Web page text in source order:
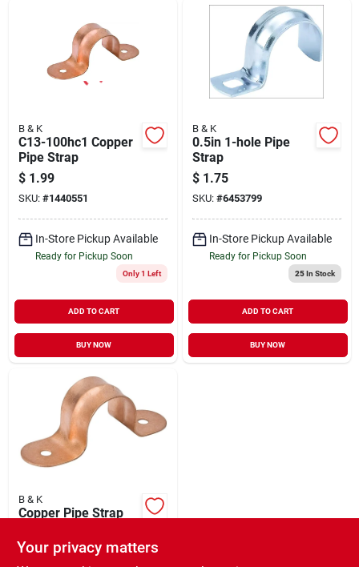
B & K
C13-100hc1 Copper
Pipe Strap
$ 1.99
SKU: #1440551
In-Store Pickup Available
Ready for Pickup Soon
Only 1 Left
ADD TO CART
BUY NOW
B & K
0.5in 1-hole Pipe
Strap
$ 1.75
SKU: #6453799
In-Store Pickup Available
Ready for Pickup Soon
25In Stock
ADD TO CART
BUY NOW
B & K
Copper Pipe Strap
050hc For Secure
Piping Installation
$ 1.29
Your privacy matters